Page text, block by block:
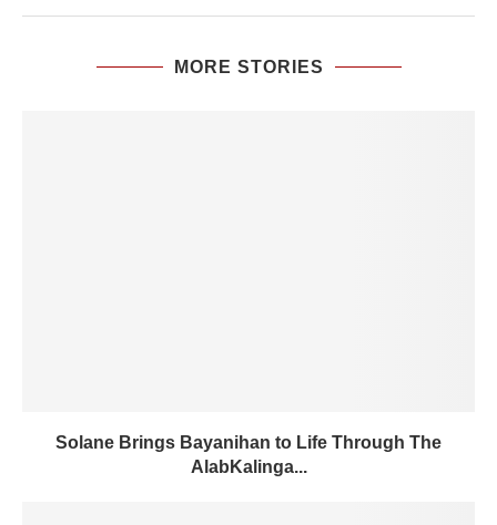
MORE STORIES
Solane Brings Bayanihan to Life Through The
AlabKalinga...